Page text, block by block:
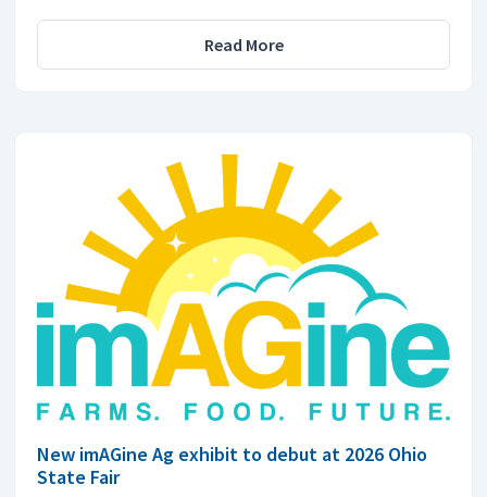
Read More
New imAGine Ag exhibit to debut at 2026 Ohio
State Fair